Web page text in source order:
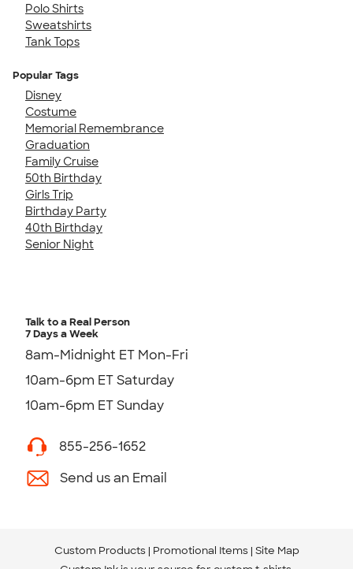
Polo Shirts
Sweatshirts
Tank Tops
Popular Tags
Disney
Costume
Memorial Remembrance
Graduation
Family Cruise
50th Birthday
Girls Trip
Birthday Party
40th Birthday
Senior Night
Talk to a Real Person
7 Days a Week
8am-Midnight ET Mon-Fri
10am-6pm ET Saturday
10am-6pm ET Sunday
855-256-1652
Send us an Email
Custom Products Promotional Items Site Map